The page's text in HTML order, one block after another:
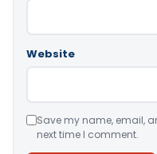
Website
Save my name, email,
next time I comment.